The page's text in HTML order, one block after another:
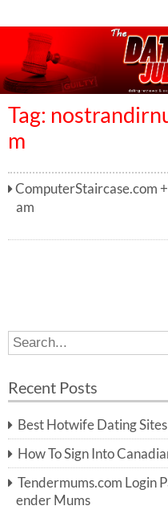
Tag:
m
ComputerStaircase.com
am
S
e
r
h
f
o
r:
Recent Posts
Best Hotwife Dating Sites
How To Sign Into
Tendermums.com Login
ender Mums